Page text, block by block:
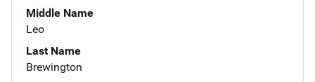
Middle Name
Leo
Last Name
Brewington